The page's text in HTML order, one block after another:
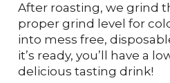
After roasting, we grind
proper grind level for
into mess free,
it’s ready, you’ll have a
delicious tasting drink!